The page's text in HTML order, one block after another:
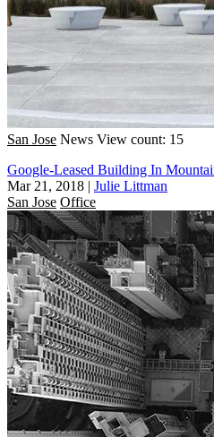
San Jose News View count: 15
Google-Leased Building In
Mar 21, 2018 | Julie Littman
San Jose Office